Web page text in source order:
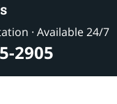
· Available 24/7
2905